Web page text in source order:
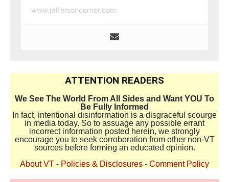
www.jeffersoncorner.com
ATTENTION READERS
We See The World From All Sides and Want YOU To
Be Fully Informed
In fact, intentional disinformation is a disgraceful scourge
in media today. So to assuage any possible errant
incorrect information posted herein, we strongly
encourage you to seek corroboration from other non-VT
sources before forming an educated opinion.
About VT - Policies & Disclosures - Comment Policy